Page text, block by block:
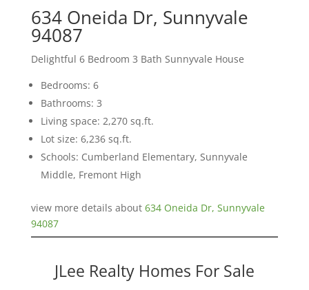
634 Oneida Dr, Sunnyvale
94087
Delightful 6 Bedroom 3 Bath Sunnyvale House
Bedrooms: 6
Bathrooms: 3
Living space: 2,270 sq.ft.
Lot size: 6,236 sq.ft.
Schools: Cumberland Elementary, Sunnyvale
Middle, Fremont High
view more details about 634 Oneida Dr, Sunnyvale
94087
JLee Realty Homes For Sale